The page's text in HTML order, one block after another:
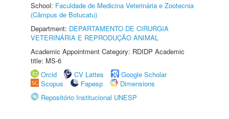
School: Faculdade de Medicina Veterinária e Zootecnia
(Câmpus de Botucatu)
Department: DEPARTAMENTO DE CIRURGIA
VETERINÁRIA E REPRODUÇÃO ANIMAL
Academic Appointment Category: RDIDP Academic
title: MS-6
Orcid
CV Lattes
Google Scholar
Scopus
Fapesp
Dimensions
Repositório Institucional UNESP